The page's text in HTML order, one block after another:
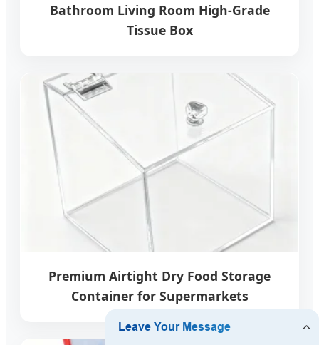
Bathroom Living Room High-Grade
Tissue Box
Premium Airtight Dry Food Storage
Container for Supermarkets